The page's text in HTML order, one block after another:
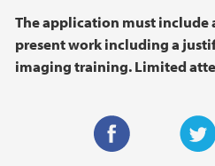
The application must include
present work including a
imaging training. Limited